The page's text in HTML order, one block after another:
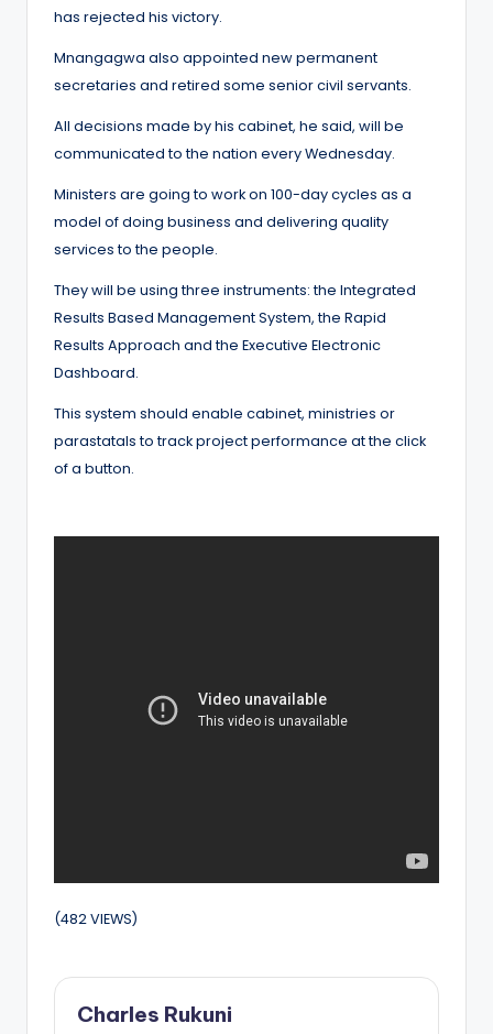
has rejected his victory.
Mnangagwa also appointed new permanent
secretaries and retired some senior civil servants.
All decisions made by his cabinet, he said, will be
communicated to the nation every Wednesday.
Ministers are going to work on 100-day cycles as a
model of doing business and delivering quality
services to the people.
They will be using three instruments: the Integrated
Results Based Management System, the Rapid
Results Approach and the Executive Electronic
Dashboard.
This system should enable cabinet, ministries or
parastatals to track project performance at the click
of a button.
(482 VIEWS)
Charles Rukuni